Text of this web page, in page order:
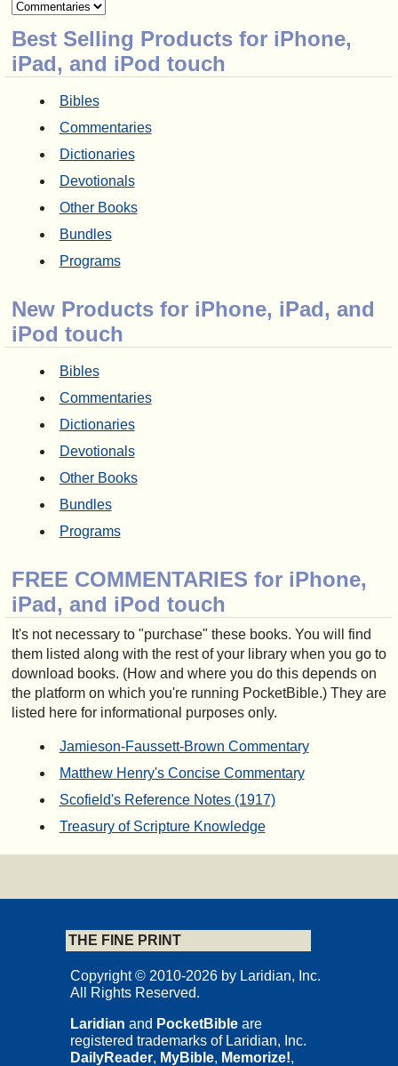
Best Selling Products for iPhone,
iPad, and iPod touch
Bibles
Commentaries
Dictionaries
Devotionals
Other Books
Bundles
Programs
New Products for iPhone, iPad, and
iPod touch
Bibles
Commentaries
Dictionaries
Devotionals
Other Books
Bundles
Programs
FREE COMMENTARIES for iPhone,
iPad, and iPod touch
It's not necessary to "purchase" these books. You will find
them listed along with the rest of your library when you go to
download books. (How and where you do this depends on
the platform on which you're running PocketBible.) They are
listed here for informational purposes only.
Jamieson-Faussett-Brown Commentary
Matthew Henry's Concise Commentary
Scofield's Reference Notes (1917)
Treasury of Scripture Knowledge
THE FINE PRINT
Copyright © 2010-2026 by Laridian, Inc.
All Rights Reserved.
Laridian and PocketBible are
registered trademarks of Laridian, Inc.
DailyReader, MyBible, Memorize!,